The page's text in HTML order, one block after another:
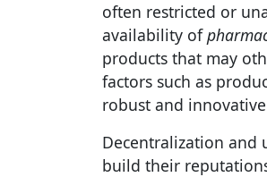
often restricted or
availability of
products that may
factors such as
robust and
Decentralization and
build their